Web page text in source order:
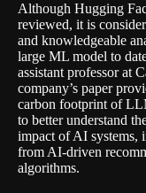
Although Hugging
reviewed, it is
and knowledgeable
large ML model to
assistant professor at
company’s paper
carbon footprint of
to better understand
impact of AI systems,
from AI-driven
algorithms.